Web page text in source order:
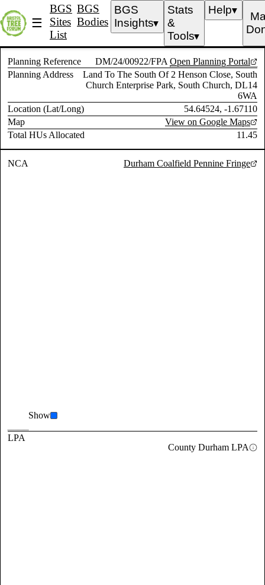
☰
BGS
Sites
List
BGS
Bodies
BGS
Insights▼
Stats
&
Tools▼
Help▼
Planning Reference DM/24/00922/FPA Open Planning Portal
Planning Address
Land To The South Of 2 Henson Close, South
Church Enterprise Park, South Church, DL14
6WA
Location (Lat/Long)
54.64524, -1.67110
Map
View on Google Maps
Total HUs Allocated
11.45
NCA Durham Coalfield Pennine Fringe
Show
LPA
County Durham LPA